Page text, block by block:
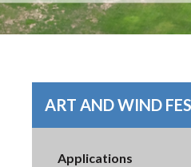
ART AND WIND
Applications